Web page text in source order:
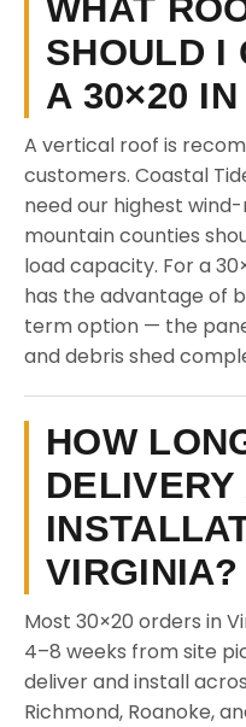
WHAT
SHOULD I
A 30×20
A vertical roof is
customers. Coastal
need our highest
mountain counties
load capacity. For a
has the advantage of
term option — the
and debris shed
HOW
DELIVERY
VIRGINIA?
Most 30×20 orders in
4–8 weeks from site
deliver and install
Richmond, Roanoke,